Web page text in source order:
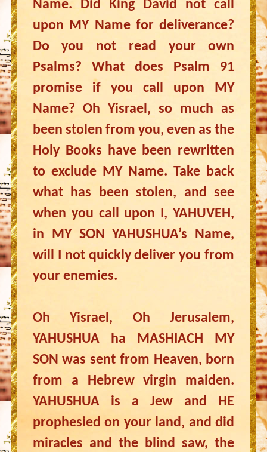
Name. Did King David not call
upon MY Name for deliverance?
Do you not read your own
Psalms? What does Psalm 91
promise if you call upon MY
Name? Oh Yisrael, so much as
been stolen from you, even as the
Holy Books have been rewritten
to exclude MY Name. Take back
what has been stolen, and see
when you call upon I, YAHUVEH,
in MY SON YAHUSHUA’s Name,
will I not quickly deliver you from
your enemies.
Oh Yisrael, Oh Jerusalem,
YAHUSHUA ha MASHIACH MY
SON was sent from Heaven, born
from a Hebrew virgin maiden.
YAHUSHUA is a Jew and HE
prophesied on your land, and did
miracles and the blind saw, the